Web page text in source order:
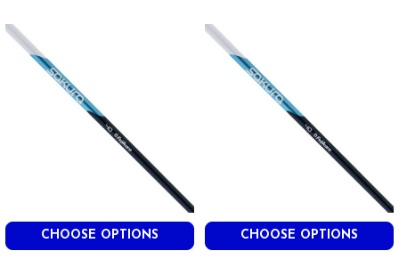
CHOOSE OPTIONS CHOOSE OPTIONS